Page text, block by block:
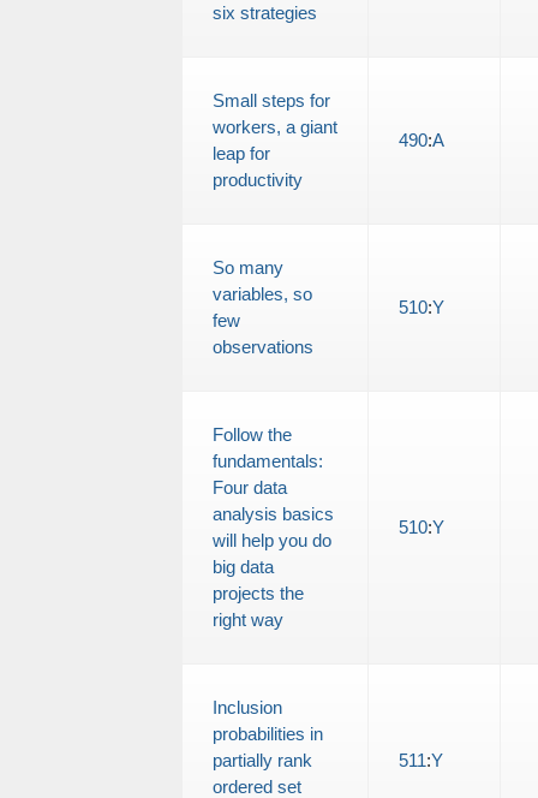
six strategies
Small steps for
workers, a giant
leap for
productivity
490:A
So many
variables, so
few
observations
510:Y
Follow the
fundamentals:
Four data
analysis basics
will help you do
big data
projects the
right way
510:Y
Inclusion
probabilities in
partially rank
ordered set
511:Y